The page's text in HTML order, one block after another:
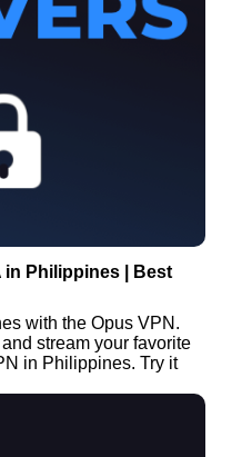
in Philippines | Best
with the Opus VPN.
stream your favorite
in Philippines. Try it